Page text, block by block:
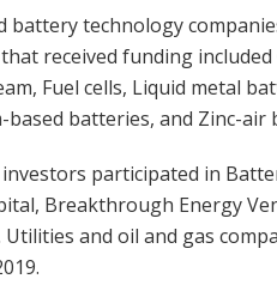
battery technology
received funding
Fuel cells, Liquid metal
based batteries, and Zinc-air
participated in
Breakthrough Energy
Utilities and oil and gas